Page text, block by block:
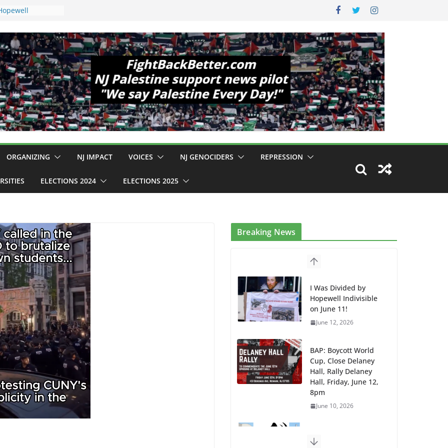
Delaney Hall,
Mass
Violence
Are Striking
Conditions
$130M Wasted
Can Not Be
for an End to
ORGANIZING NJ IMPACT VOICES NJ GENOCIDERS REPRESSION
ELECTIONS 2024 ELECTIONS 2025
Breaking News
I Was Divided by
Hopewell Indivisible
on June 11!
June 12, 2026
BAP: Boycott World
Cup, Close Delaney
Hall, Rally Delaney
Hall, Friday, June 12,
8pm
June 10, 2026
Mass Transfers and